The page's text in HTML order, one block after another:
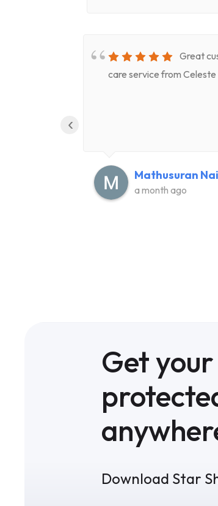
Great
care service from Celeste
Mathusuran
a month ago
‹
Get
Download Star